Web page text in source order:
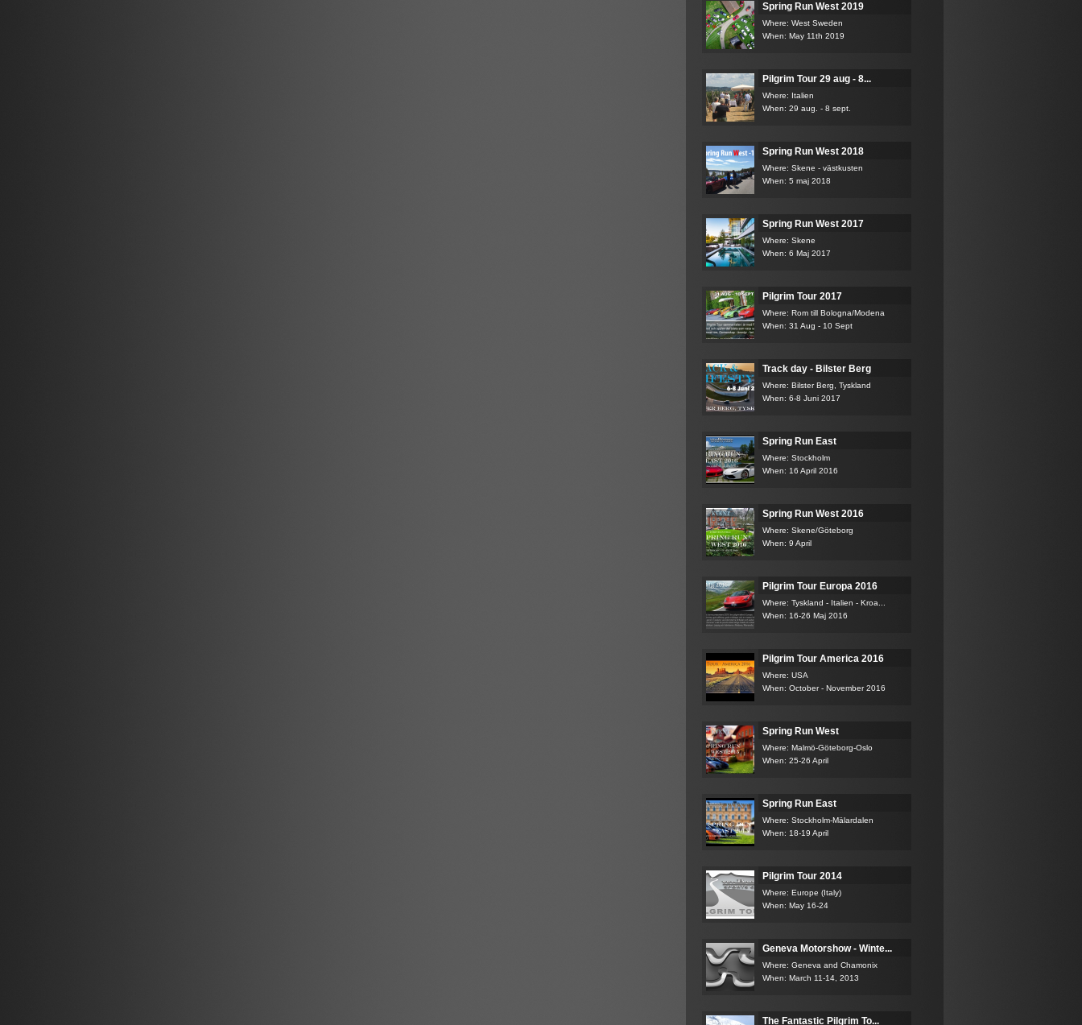
Spring Run West 2019
Where: West Sweden
When: May 11th 2019
Pilgrim Tour 29 aug - 8...
Where: Italien
When: 29 aug. - 8 sept.
Spring Run West 2018
Where: Skene - västkusten
When: 5 maj 2018
Spring Run West 2017
Where: Skene
When: 6 Maj 2017
Pilgrim Tour 2017
Where: Rom till Bologna/Modena
When: 31 Aug - 10 Sept
Track day - Bilster Berg
Where: Bilster Berg, Tyskland
When: 6-8 Juni 2017
Spring Run East
Where: Stockholm
When: 16 April 2016
Spring Run West 2016
Where: Skene/Göteborg
When: 9 April
Pilgrim Tour Europa 2016
Where: Tyskland - Italien - Kroa...
When: 16-26 Maj 2016
Pilgrim Tour America 2016
Where: USA
When: October - November 2016
Spring Run West
Where: Malmö-Göteborg-Oslo
When: 25-26 April
Spring Run East
Where: Stockholm-Mälardalen
When: 18-19 April
Pilgrim Tour 2014
Where: Europe (Italy)
When: May 16-24
Geneva Motorshow - Winte...
Where: Geneva and Chamonix
When: March 11-14, 2013
The Fantastic Pilgrim To...